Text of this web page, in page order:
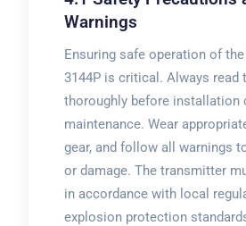
Warnings
Ensuring safe operation of
3144P is critical. Always read
thoroughly before installation
maintenance. Wear
gear, and follow all warnings
or damage. The transmitter
in accordance with local
explosion protection